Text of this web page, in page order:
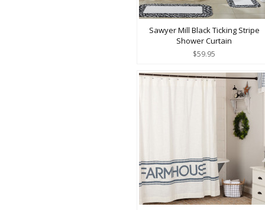
Sawyer Mill Black Ticking Stripe
Shower Curtain
$59.95